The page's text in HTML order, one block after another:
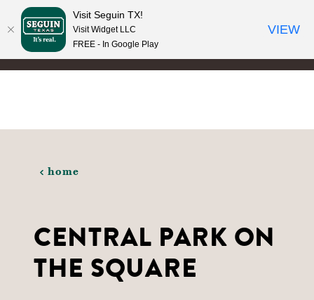
Skip to content
home
CENTRAL PARK ON
THE SQUARE
Visit Seguin TX!
Visit Widget LLC
FREE - In Google Play
VIEW